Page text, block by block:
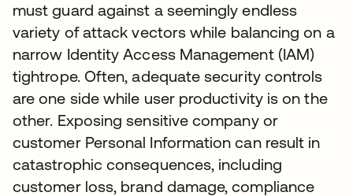
must guard against a seemingly endless
variety of attack vectors while balancing on a
narrow Identity Access Management (IAM)
tightrope. Often, adequate security controls
are one side while user productivity is on the
other. Exposing sensitive company or
customer Personal Information can result in
catastrophic consequences, including
customer loss, brand damage, compliance